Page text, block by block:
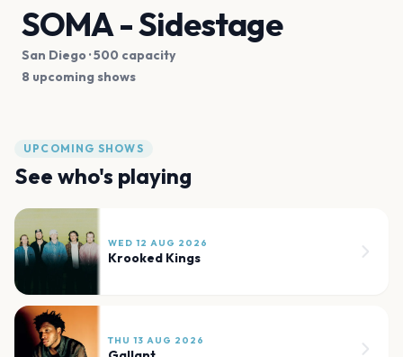
SOMA - Sidestage
San Diego · 500 capacity
8 upcoming shows
UPCOMING SHOWS
See who's playing
WED 12 AUG 2026
Krooked Kings
THU 13 AUG 2026